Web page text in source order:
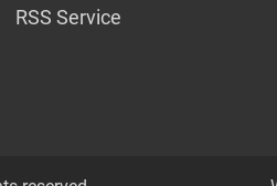
RSS Service